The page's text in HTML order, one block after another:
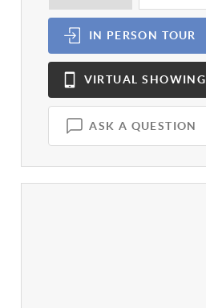
IN PERSON TOUR
VIRTUAL SHOWING
ASK A QUESTION